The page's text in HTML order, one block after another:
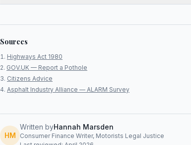
Sources
Highways Act 1980
GOV.UK — Report a Pothole
Citizens Advice
Asphalt Industry Alliance — ALARM Survey
HM
Written byHannah Marsden
Consumer Finance Writer, Motorists Legal Justice